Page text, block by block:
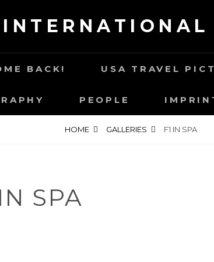
BACK! USA TRAVEL
PEOPLE
HOME GALLERIES F1 IN SPA
SPA